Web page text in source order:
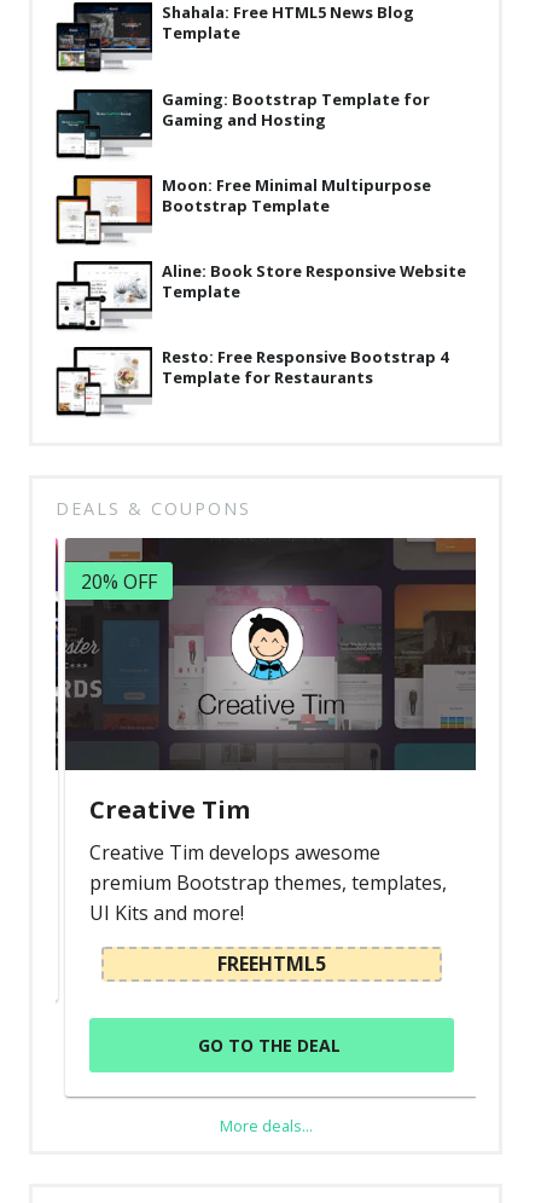
Reviews
Hire us
FAQ
Deals & Coupons
Shahala: Free HTML5 News Blog
Template
Gaming: Bootstrap Template for
Gaming and Hosting
Moon: Free Minimal Multipurpose
Bootstrap Template
Aline: Book Store Responsive Website
Template
Resto: Free Responsive Bootstrap 4
Template for Restaurants
DEALS & COUPONS
20% OFF
Creative Tim
Creative Tim develops awesome
premium Bootstrap themes, templates,
UI Kits and more!
FREEHTML5
GO TO THE DEAL
More deals...